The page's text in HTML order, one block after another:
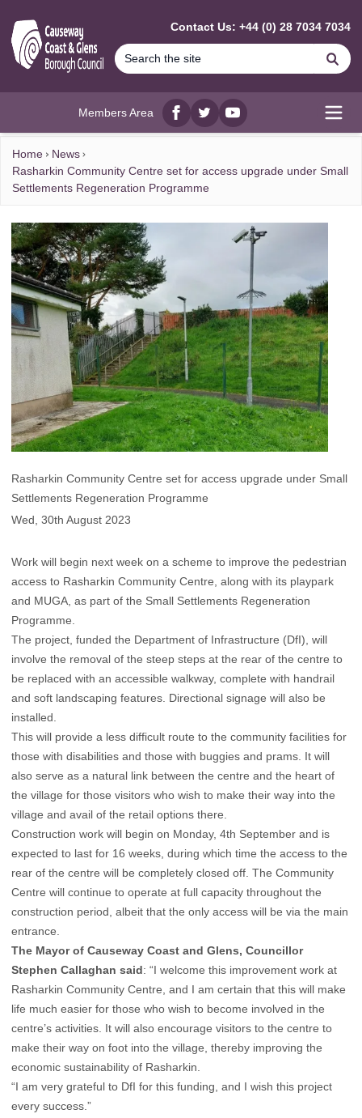
Contact Us: +44 (0) 28 7034 7034
Members Area
Facebook
twitterYouTube
Home
News
Rasharkin Community Centre set for access upgrade under Small
Settlements Regeneration Programme
Rasharkin Community Centre set for access upgrade under Small
Settlements Regeneration Programme
Wed, 30th August 2023
Work will begin next week on a scheme to improve the pedestrian
access to Rasharkin Community Centre, along with its playpark
and MUGA, as part of the Small Settlements Regeneration
Programme.
The project, funded the Department of Infrastructure (DfI), will
involve the removal of the steep steps at the rear of the centre to
be replaced with an accessible walkway, complete with handrail
and soft landscaping features. Directional signage will also be
installed.
This will provide a less difficult route to the community facilities for
those with disabilities and those with buggies and prams. It will
also serve as a natural link between the centre and the heart of
the village for those visitors who wish to make their way into the
village and avail of the retail options there.
Construction work will begin on Monday, 4th September and is
expected to last for 16 weeks, during which time the access to the
rear of the centre will be completely closed off. The Community
Centre will continue to operate at full capacity throughout the
construction period, albeit that the only access will be via the main
entrance.
The Mayor of Causeway Coast and Glens, Councillor
Stephen Callaghan said: “I welcome this improvement work at
Rasharkin Community Centre, and I am certain that this will make
life much easier for those who wish to become involved in the
centre’s activities. It will also encourage visitors to the centre to
make their way on foot into the village, thereby improving the
economic sustainability of Rasharkin.
“I am very grateful to DfI for this funding, and I wish this project
every success.”